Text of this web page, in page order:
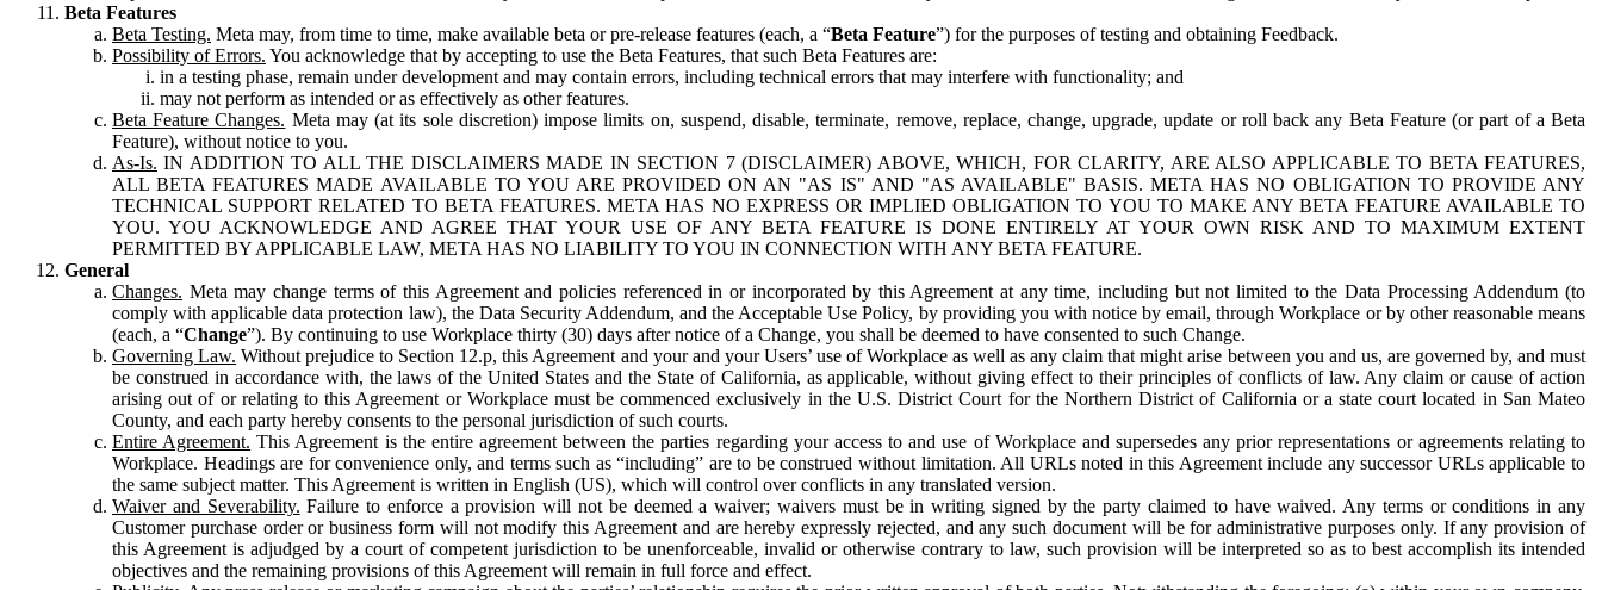
Beta Features
Beta Testing. Meta may, from time to time, make available beta or pre-release features (each, a “Beta Feature”) for the purposes of testing and obtaining Feedback.
Possibility of Errors. You acknowledge that by accepting to use the Beta Features, that such Beta Features are:
in a testing phase, remain under development and may contain errors, including technical errors that may interfere with functionality; and
may not perform as intended or as effectively as other features.
Beta Feature Changes. Meta may (at its sole discretion) impose limits on, suspend, disable, terminate, remove, replace, change, upgrade, update or roll back any Beta Feature (or part of a Beta
Feature), without notice to you.
As-Is. IN ADDITION TO ALL THE DISCLAIMERS MADE IN SECTION 7 (DISCLAIMER) ABOVE, WHICH, FOR CLARITY, ARE ALSO APPLICABLE TO BETA FEATURES,
ALL BETA FEATURES MADE AVAILABLE TO YOU ARE PROVIDED ON AN "AS IS" AND "AS AVAILABLE" BASIS. META HAS NO OBLIGATION TO PROVIDE ANY
TECHNICAL SUPPORT RELATED TO BETA FEATURES. META HAS NO EXPRESS OR IMPLIED OBLIGATION TO YOU TO MAKE ANY BETA FEATURE AVAILABLE TO
YOU. YOU ACKNOWLEDGE AND AGREE THAT YOUR USE OF ANY BETA FEATURE IS DONE ENTIRELY AT YOUR OWN RISK AND TO MAXIMUM EXTENT
PERMITTED BY APPLICABLE LAW, META HAS NO LIABILITY TO YOU IN CONNECTION WITH ANY BETA FEATURE.
General
Changes. Meta may change terms of this Agreement and policies referenced in or incorporated by this Agreement at any time, including but not limited to the Data Processing Addendum (to
comply with applicable data protection law), the Data Security Addendum, and the Acceptable Use Policy, by providing you with notice by email, through Workplace or by other reasonable means
(each, a “Change”). By continuing to use Workplace thirty (30) days after notice of a Change, you shall be deemed to have consented to such Change.
Governing Law. Without prejudice to Section 12.p, this Agreement and your and your Users’ use of Workplace as well as any claim that might arise between you and us, are governed by, and must
be construed in accordance with, the laws of the United States and the State of California, as applicable, without giving effect to their principles of conflicts of law. Any claim or cause of action
arising out of or relating to this Agreement or Workplace must be commenced exclusively in the U.S. District Court for the Northern District of California or a state court located in San Mateo
County, and each party hereby consents to the personal jurisdiction of such courts.
Entire Agreement. This Agreement is the entire agreement between the parties regarding your access to and use of Workplace and supersedes any prior representations or agreements relating to
Workplace. Headings are for convenience only, and terms such as “including” are to be construed without limitation. All URLs noted in this Agreement include any successor URLs applicable to
the same subject matter. This Agreement is written in English (US), which will control over conflicts in any translated version.
Waiver and Severability. Failure to enforce a provision will not be deemed a waiver; waivers must be in writing signed by the party claimed to have waived. Any terms or conditions in any
Customer purchase order or business form will not modify this Agreement and are hereby expressly rejected, and any such document will be for administrative purposes only. If any provision of
this Agreement is adjudged by a court of competent jurisdiction to be unenforceable, invalid or otherwise contrary to law, such provision will be interpreted so as to best accomplish its intended
objectives and the remaining provisions of this Agreement will remain in full force and effect.